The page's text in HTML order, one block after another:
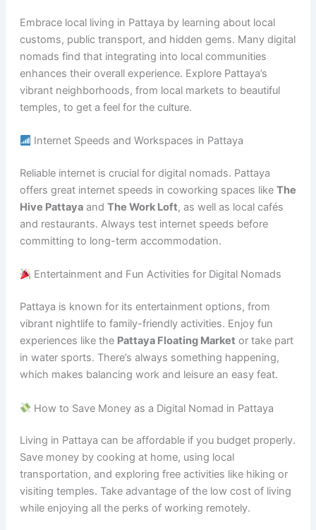
Embrace local living in Pattaya by learning about local
customs, public transport, and hidden gems. Many digital
nomads find that integrating into local communities
enhances their overall experience. Explore Pattaya’s
vibrant neighborhoods, from local markets to beautiful
temples, to get a feel for the culture.
Internet Speeds and Workspaces in Pattaya
Reliable internet is crucial for digital nomads. Pattaya
offers great internet speeds in coworking spaces like The
Hive Pattayaand The Work Loft, as well as local cafés
and restaurants. Always test internet speeds before
committing to long-term accommodation.
Entertainment and Fun Activities for Digital Nomads
Pattaya is known for its entertainment options, from
vibrant nightlife to family-friendly activities. Enjoy fun
experiences like the Pattaya Floating Market or take part
in water sports. There’s always something happening,
which makes balancing work and leisure an easy feat.
How to Save Money as a Digital Nomad in Pattaya
Living in Pattaya can be affordable if you budget properly.
Save money by cooking at home, using local
transportation, and exploring free activities like hiking or
visiting temples. Take advantage of the low cost of living
while enjoying all the perks of working remotely.